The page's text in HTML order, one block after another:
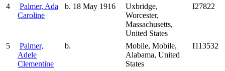
4
Palmer, Ada
Caroline
b. 18 May 1916
Uxbridge,
Worcester,
Massachusetts,
United States
I27822
5
Palmer,
Adele
Clementine
b.
Mobile, Mobile,
Alabama, United
States
I113532